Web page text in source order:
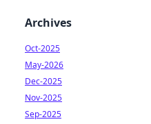
Archives
Oct-2025
May-2026
Dec-2025
Nov-2025
Sep-2025